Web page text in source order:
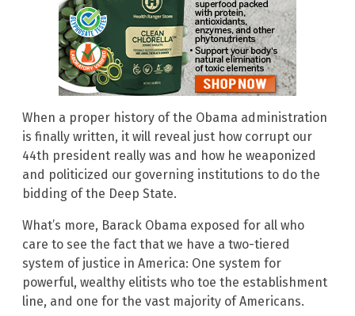
When a proper history of the Obama administration
is finally written, it will reveal just how corrupt our
44th president really was and how he weaponized
and politicized our governing institutions to do the
bidding of the Deep State.
What’s more, Barack Obama exposed for all who
care to see the fact that we have a two-tiered
system of justice in America: One system for
powerful, wealthy elitists who toe the establishment
line, and one for the vast majority of Americans.